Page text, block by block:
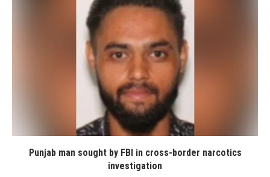
Punjab man sought by FBI in cross-border narcotics
investigation